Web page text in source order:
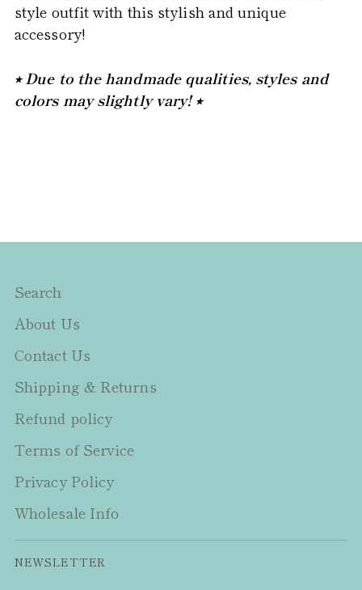
style outfit with this stylish and unique
accessory!
⭒ Due to the handmade qualities, styles and
colors may slightly vary! ⭒
Search
About Us
Contact Us
Shipping & Returns
Refund policy
Terms of Service
Privacy Policy
Wholesale Info
NEWSLETTER